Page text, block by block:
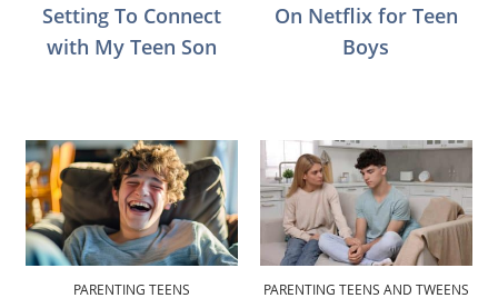
Setting To Connect
with My Teen Son
On Netflix for Teen
Boys
PARENTING TEENS PARENTING TEENS AND TWEENS